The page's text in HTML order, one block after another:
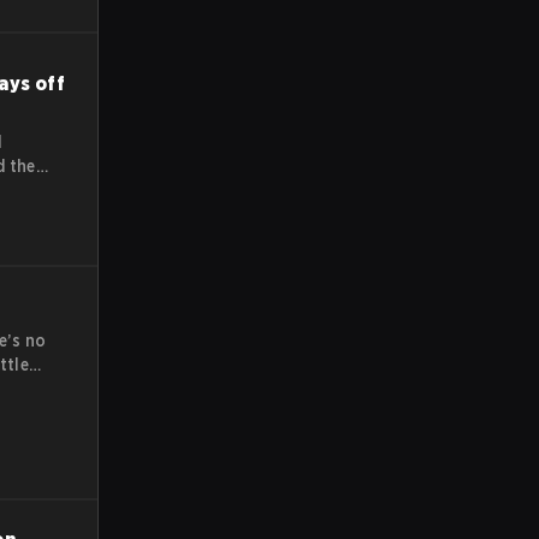
off
the
is
no